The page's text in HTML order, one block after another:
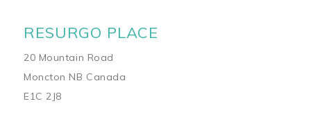
RESURGO PLACE
20 Mountain Road
Moncton NB Canada
E1C 2J8